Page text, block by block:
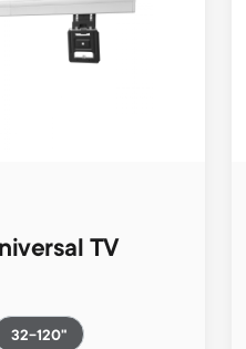
TV
32-120"